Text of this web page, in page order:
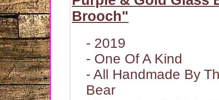
Brooch"
- 2019
- One Of A Kind
- All Handmade By
Bear